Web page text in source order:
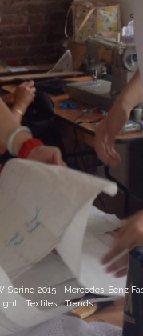
Spring 2015
Mercedes-Benz
Textiles
Trends